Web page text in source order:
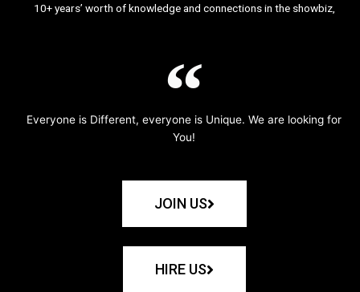
10+ years’ worth of knowledge and connections in the showbiz,
Everyone is Different, everyone is Unique. We are looking for
You!
JOIN US
HIRE US